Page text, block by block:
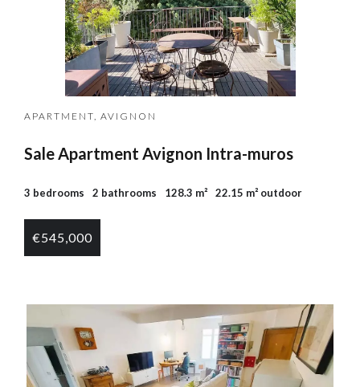
APARTMENT, AVIGNON
Sale Apartment Avignon Intra-muros
3 bedrooms 2 bathrooms 128.3 m² 22.15 m² outdoor
€545,000